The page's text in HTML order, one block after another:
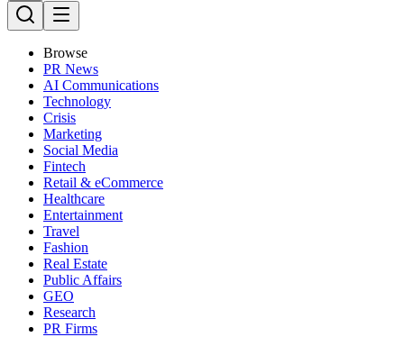
Browse
PR News
AI Communications
Technology
Crisis
Marketing
Social Media
Fintech
Retail & eCommerce
Healthcare
Entertainment
Travel
Fashion
Real Estate
Public Affairs
GEO
Research
PR Firms